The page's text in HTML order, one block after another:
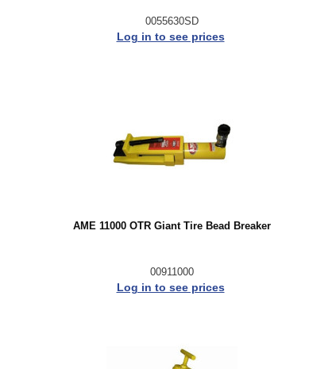
0055630SD
Log in to see prices
AME 11000 OTR Giant Tire Bead Breaker
00911000
Log in to see prices